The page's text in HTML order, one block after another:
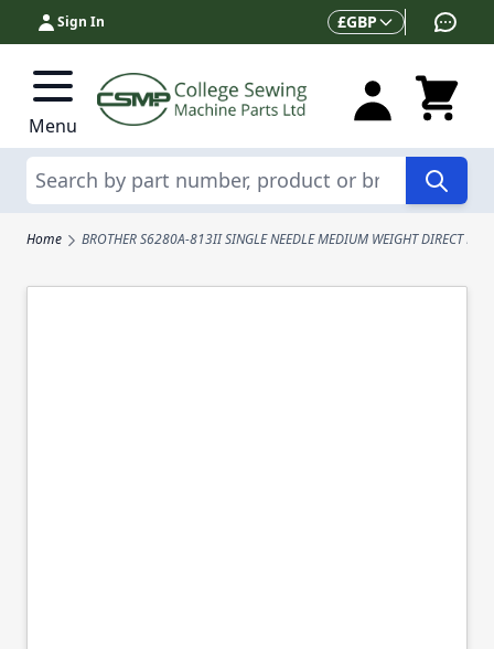
Skip to Content
Sign In Currency
£GBP
Menu
Search
Home BROTHER S6280A-813II SINGLE NEEDLE MEDIUM WEIGHT DIRECT